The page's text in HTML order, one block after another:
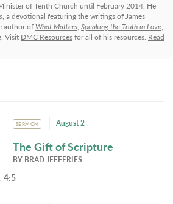
of Tenth Church until February 2014. He
, a devotional featuring the writings of James
author of What Matters, Speaking the Truth in Love,
. Visit DMC Resourcesfor all of his resources. Read
SERMON August 2
The Gift of Scripture
BY BRAD JEFFERIES
4:5